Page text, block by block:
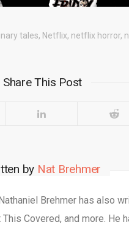
tales, Netflix, netflix horror,
Share This Post
by Nat Brehmer
Brehmer has also
Covered, and more. He